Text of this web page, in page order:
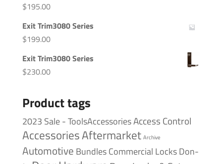
$195.00
Exit Trim3080 Series
$199.00
Exit Trim3080 Series
$230.00
Product tags
2023 Sale - ToolsAccessoriesAccess Control
AccessoriesAftermarket Archive
Automotive BundlesCommercial LocksDon-